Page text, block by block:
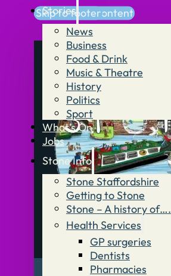
Skip to main content
Skip to footer
Stories
News
Business
Food & Drink
Music & Theatre
History
Politics
Sport
What’s On
Jobs
Stone Info
Stone Staffordshire
Getting to Stone
Stone – A history of….
Health Services
GP surgeries
Dentists
Pharmacies